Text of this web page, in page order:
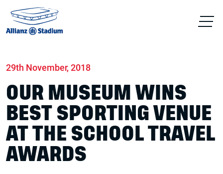
29th November, 2018
OUR MUSEUM WINS
BEST SPORTING VENUE
AT THE SCHOOL TRAVEL
AWARDS